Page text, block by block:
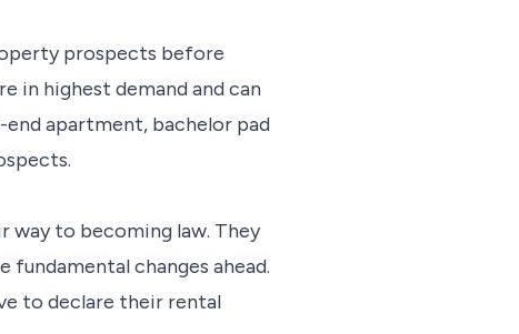
prospects before
in highest demand and can
apartment, bachelor pad
way to becoming law. They
changes ahead.
to declare their rental